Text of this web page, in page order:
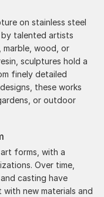
on stainless steel
talented artists
wood, or
sculptures hold a
finely detailed
these works
or outdoor
forms, with a
Over time,
casting have
new materials and